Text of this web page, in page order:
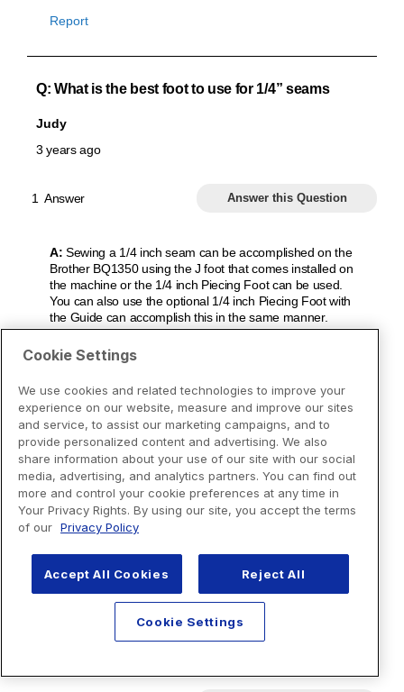
Cookie Settings
We use cookies and related technologies to improve your
experience on our website, measure and improve our sites
and service, to assist our marketing campaigns, and to
provide personalized content and advertising. We also
share information about your use of our site with our social
media, advertising, and analytics partners. You can find out
more and control your cookie preferences at any time in
Your Privacy Rights. By using our site, you accept the terms
of our Privacy Policy
Accept All Cookies Reject All
Cookie Settings